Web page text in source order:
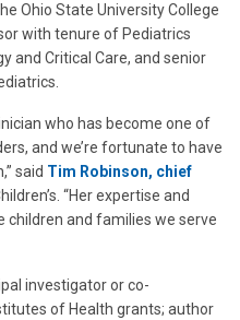
Ohio State University College
with tenure of Pediatrics
and Critical Care, and senior
who has become one of
and we’re fortunate to have
said Tim Robinson, chief
“Her expertise and
children and families we serve
investigator or co-
of Health grants; author